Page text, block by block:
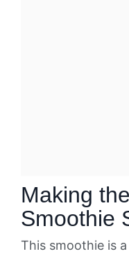
Making
Smoothie
This smoothie is